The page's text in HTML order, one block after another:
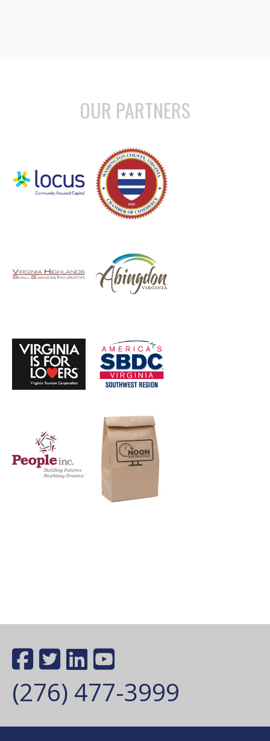
OUR PARTNERS
(276) 477-3999